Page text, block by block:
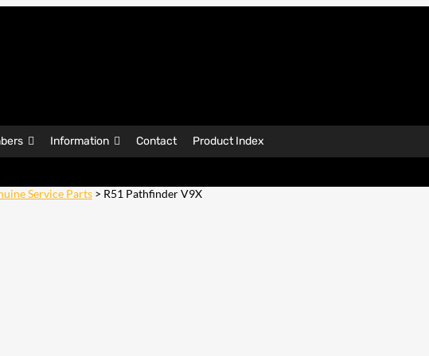
Information Contact
Product Index
Service Parts > R51 Pathfinder V9X